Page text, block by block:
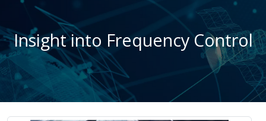
Insight into Frequency Control